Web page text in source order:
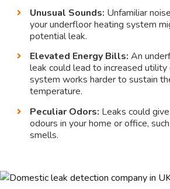
Unusual Sounds: Unfamiliar
your underfloor heating system
potential leak.
Elevated Energy Bills: An
leak could lead to increased
system works harder to sustain
temperature.
Peculiar Odors: Leaks could
odours in your home or office,
smells.